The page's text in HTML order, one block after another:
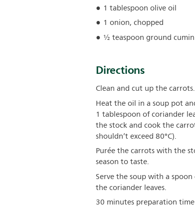
1 tablespoon olive oil
1 onion, chopped
½ teaspoon ground cumin
Directions
Clean and cut up the carrots.
Heat the oil in a soup pot
1 tablespoon of coriander
the stock and cook the
shouldn’t exceed 80°C).
Purée the carrots with the
season to taste.
Serve the soup with a
the coriander leaves.
30 minutes preparation time